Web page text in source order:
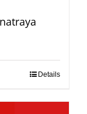
Details